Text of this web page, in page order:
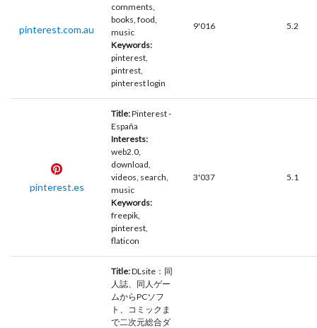
pinterest.com.au
comments,
books, food,
music
Keywords:
pinterest,
pintrest,
pinterest login
9'016 5.2
pinterest.es
Title:Pinterest -
España
Interests:
web2.0,
download,
videos, search,
music
Keywords:
freepik,
pinterest,
flaticon
3'037 5.1
Title:DLsite：同
人誌、同人ゲー
ムからPCソフ
ト、コミックま
で二次元総合ダ